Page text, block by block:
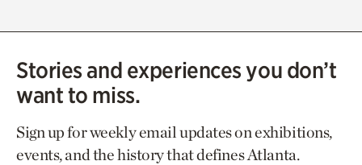
Stories and experiences you don’t
want to miss.
Sign up for weekly email updates on exhibitions,
events, and the history that defines Atlanta.